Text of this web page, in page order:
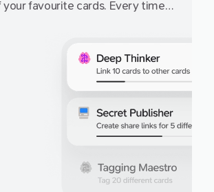
your favourite cards. Every time